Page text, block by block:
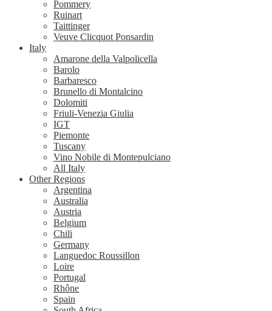
Pommery
Ruinart
Taittinger
Veuve Clicquot Ponsardin
Italy
Amarone della Valpolicella
Barolo
Barbaresco
Brunello di Montalcino
Dolomiti
Friuli-Venezia Giulia
IGT
Piemonte
Tuscany
Vino Nobile di Montepulciano
All Italy
Other Regions
Argentina
Australia
Austria
Belgium
Chili
Germany
Languedoc Roussillon
Loire
Portugal
Rhône
Spain